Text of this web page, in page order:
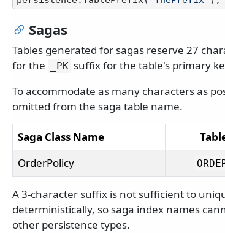
Sagas
Tables generated for sagas reserve 27
for the
_PK suffix for the table's primary
To accommodate as many characters as
omitted from the saga table name.
Saga Class Name
OrderPolicy
A 3-character suffix is not sufficient to
deterministically, so saga index names
other persistence types.